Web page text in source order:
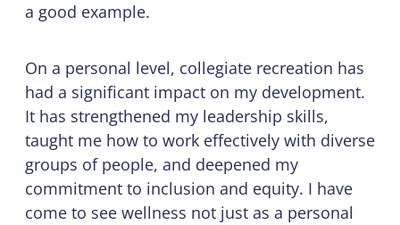
a good example.
On a personal level, collegiate recreation has
had a significant impact on my development.
It has strengthened my leadership skills,
taught me how to work effectively with diverse
groups of people, and deepened my
commitment to inclusion and equity. I have
come to see wellness not just as a personal